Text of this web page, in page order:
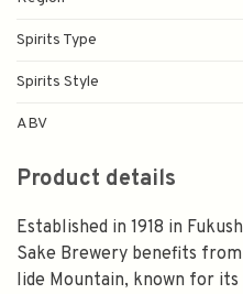
Spirits Type
Spirits Style
ABV
Product details
Established in 1918 in
Sake Brewery benefits
Iide Mountain, known for